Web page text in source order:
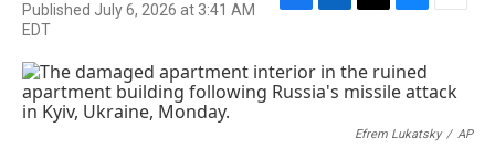
Published July 6, 2026 at 3:41 AM
EDT
e
b
k
e
e
a
s
e
s
y
l
Efrem Lukatsky / AP